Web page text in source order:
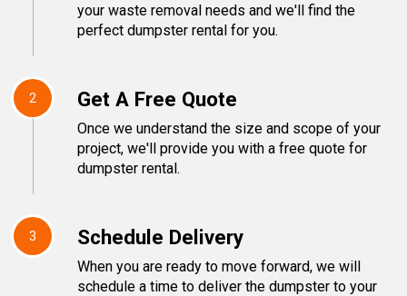
your waste removal needs and we'll find the
perfect dumpster rental for you.
2 Get A Free Quote
Once we understand the size and scope of your
project, we'll provide you with a free quote for
dumpster rental.
3 Schedule Delivery
When you are ready to move forward, we will
schedule a time to deliver the dumpster to your